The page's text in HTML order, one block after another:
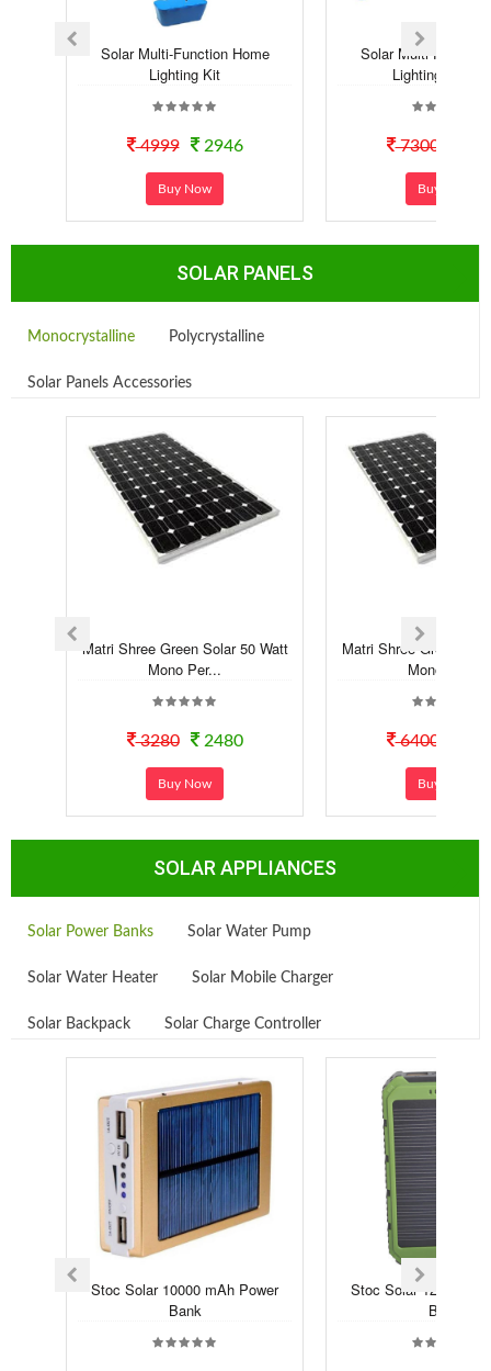
Solar Multi-Function Home
Lighting Kit
4999 2946
Buy Now
Solar Multi-
Lighting
7300
Buy Now
SOLAR PANELS
Monocrystalline Polycrystalline
Solar Panels Accessories
Matri Shree Green Solar 50 Watt
Mono Per...
3280 2480
Buy Now
Matri Shree Green
Mono Per...
6400
Buy Now
SOLAR APPLIANCES
Solar Power Banks Solar Water Pump
Solar Water Heater Solar Mobile Charger
Solar Backpack Solar Charge Controller
Stoc Solar 10000 mAh Power
Bank
Stoc Solar 12000
Bank